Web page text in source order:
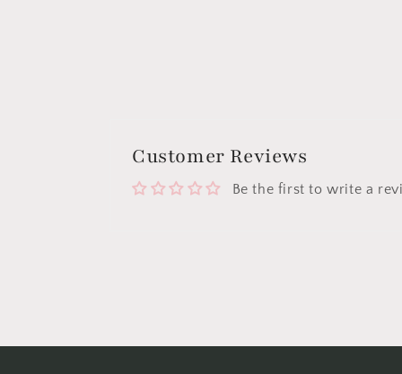
Customer Reviews
Be the first to write a